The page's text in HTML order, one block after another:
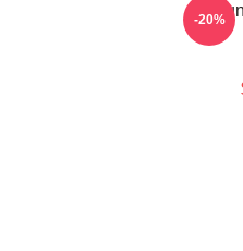
-20%